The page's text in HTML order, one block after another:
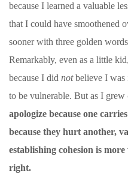
because I learned a valuable
that I could have smoothened
sooner with three golden
Remarkably, even as a little
because I did notbelieve I was
to be vulnerable. But as I grew
apologize because one
because they hurt another,
establishing cohesion is
right.